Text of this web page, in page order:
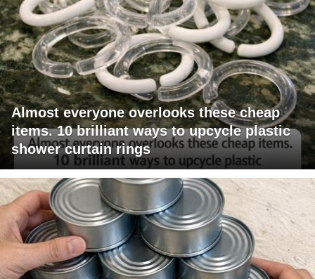
Almost everyone overlooks these cheap
items. 10 brilliant ways to upcycle plastic
shower curtain rings